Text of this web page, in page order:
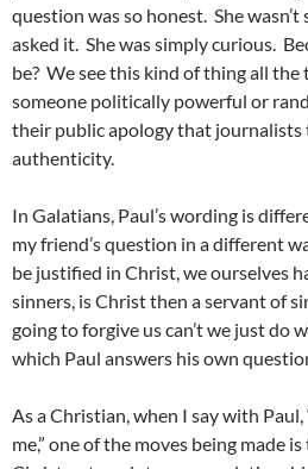
question was so honest. She
asked it. She was simply curious.
be? We see this kind of thing all
someone politically powerful or
their public apology that journalists
authenticity.
In Galatians, Paul’s wording is
my friend’s question in a different
be justified in Christ, we ourselves
sinners, is Christ then a servant of
going to forgive us can’t we just do
which Paul answers his own
As a Christian, when I say with
me,” one of the moves being made